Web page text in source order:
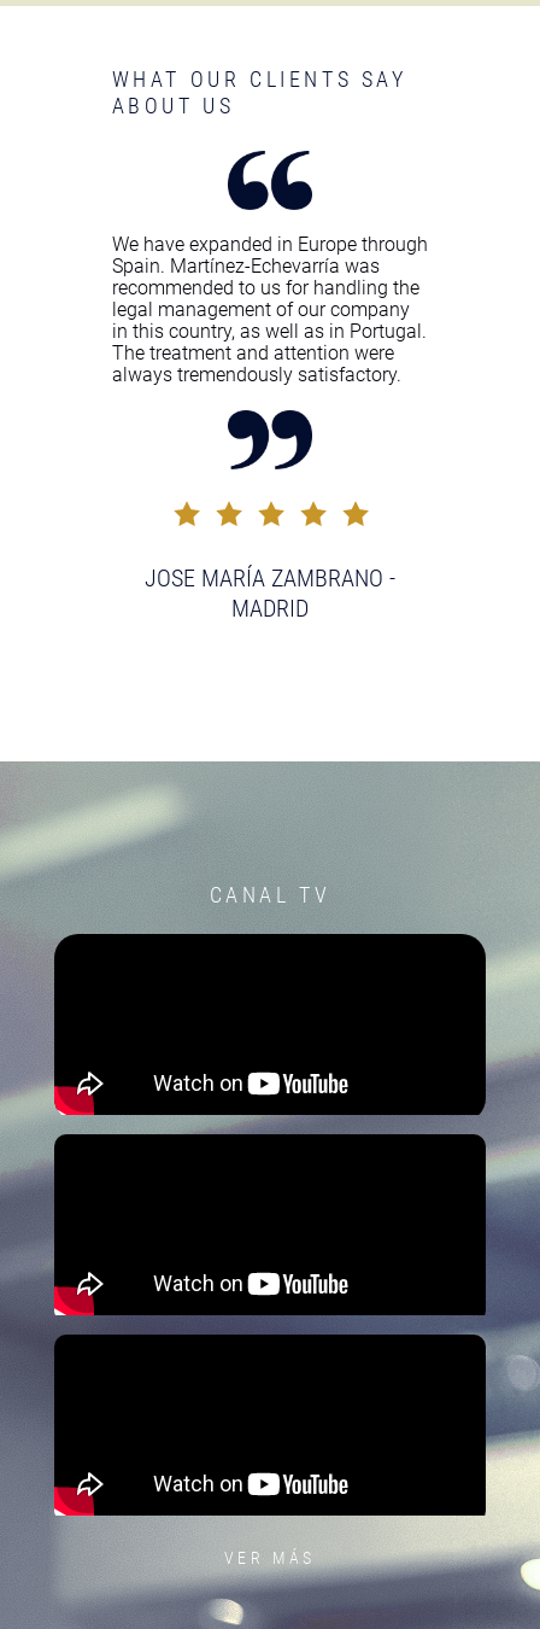
WHAT OUR CLIENTS SAY
ABOUT US
We have expanded in Europe through
Spain. Martínez-Echevarría was
recommended to us for handling the
legal management of our company
in this country, as well as in Portugal.
The treatment and attention were
always tremendously satisfactory.
JOSE MARÍA ZAMBRANO -
MADRID
CANAL TV
VER MÁS